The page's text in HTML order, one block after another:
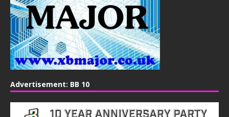
Advertisement: BB 10